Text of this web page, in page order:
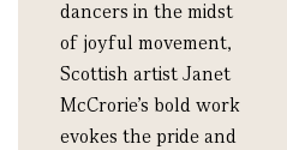
dancers in the midst
of joyful movement,
Scottish artist Janet
McCrorie’s bold work
evokes the pride and